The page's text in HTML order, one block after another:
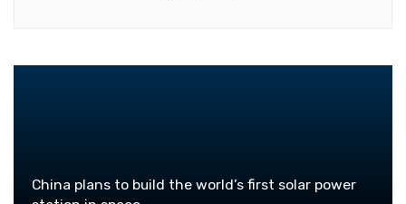
China plans to build the world’s first solar power